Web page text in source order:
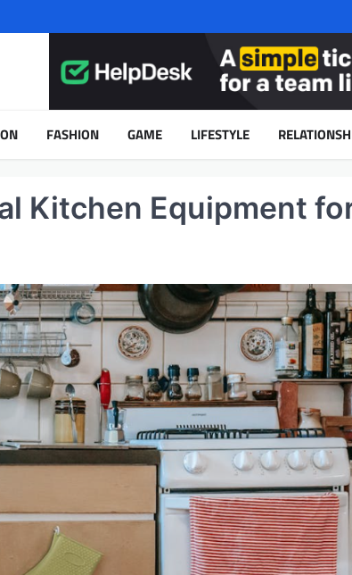
FASHION GAME LIFESTYLE
Kitchen Equipment